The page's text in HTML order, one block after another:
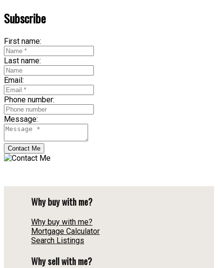
Subscribe
First name:
Last name:
Email:
Phone number:
Message:
Contact Me
Why buy with me?
Why buy with me?
Mortgage Calculator
Search Listings
Why sell with me?